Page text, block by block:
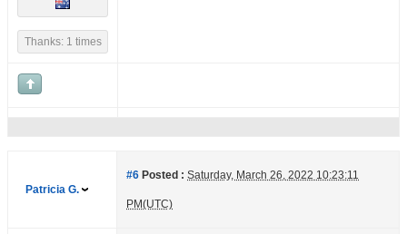
Thanks: 1 times
Patricia G.
#6 Posted : Saturday, March 26, 2022 10:23:11
PM(UTC)